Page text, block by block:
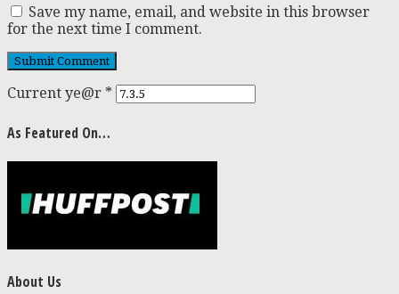
Save my name, email, and website in this browser
for the next time I comment.
Current ye@r *
As Featured On…
About Us